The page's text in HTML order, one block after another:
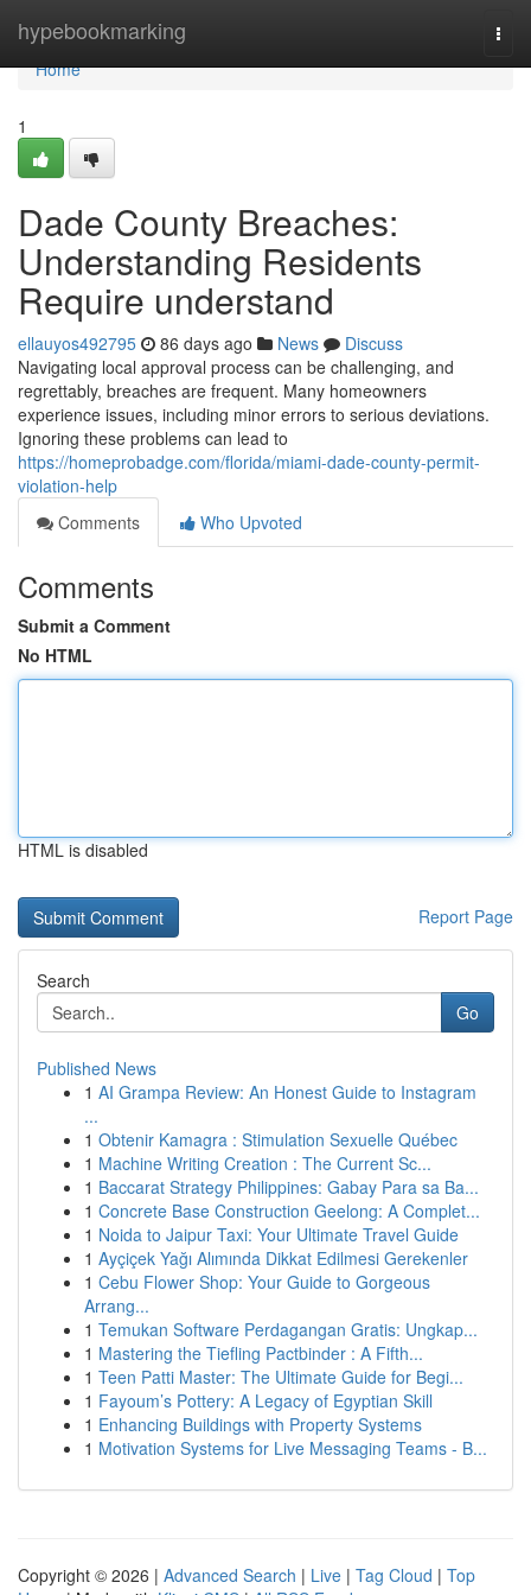
hypebookmarking
Home
Home
1
Dade County Breaches:
Understanding Residents
Require understand
ellauyos492795 86 days ago News
Discuss
Navigating local approval process can be challenging, and
regrettably, breaches are frequent. Many homeowners
experience issues, including minor errors to serious deviations.
Ignoring these problems can lead to
https://homeprobadge.com/florida/miami-dade-county-permit-
violation-help
Comments
Who Upvoted
Comments
Submit a Comment
No HTML
HTML is disabled
Report Page
Search
Go
Published News
1 AI Grampa Review: An Honest Guide to Instagram
...
1 Obtenir Kamagra : Stimulation Sexuelle Québec
1 Machine Writing Creation : The Current Sc...
1 Baccarat Strategy Philippines: Gabay Para sa Ba...
1 Concrete Base Construction Geelong: A Complet...
1 Noida to Jaipur Taxi: Your Ultimate Travel Guide
1 Ayçiçek Yağı Alımında Dikkat Edilmesi Gerekenler
1 Cebu Flower Shop: Your Guide to Gorgeous
Arrang...
1 Temukan Software Perdagangan Gratis: Ungkap...
1 Mastering the Tiefling Pactbinder : A Fifth...
1 Teen Patti Master: The Ultimate Guide for Begi...
1 Fayoum’s Pottery: A Legacy of Egyptian Skill
1 Enhancing Buildings with Property Systems
1 Motivation Systems for Live Messaging Teams - B...
Copyright © 2026 | Advanced Search | Live | Tag Cloud | Top